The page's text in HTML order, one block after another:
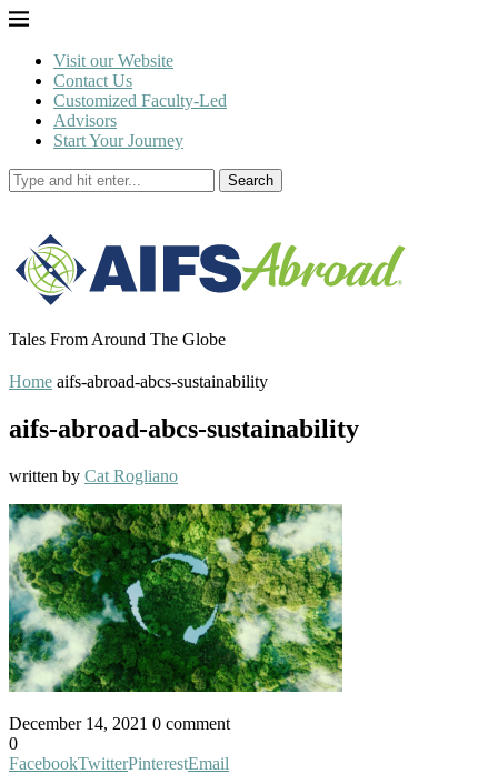
Visit our Website
Contact Us
Customized Faculty-Led
Advisors
Start Your Journey
Search
Tales From Around The Globe
Home aifs-abroad-abcs-sustainability
aifs-abroad-abcs-sustainability
written by Cat Rogliano
December 14, 2021 0 comment
0
FacebookTwitterPinterestEmail